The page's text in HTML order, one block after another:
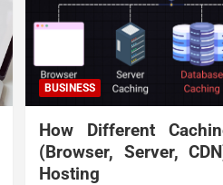
BUSINESS
How Different
(Browser, Server,
Hosting